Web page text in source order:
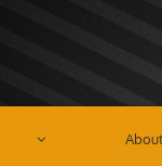
